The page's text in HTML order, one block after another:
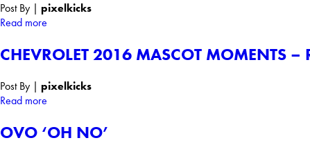
Post By | pixelkicks
Read more
CHEVROLET 2016 MASCOT MOMENTS –
Post By | pixelkicks
Read more
OVO ‘OH NO’